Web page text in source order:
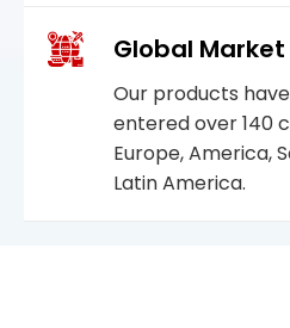
Global
Our products
entered over 140
Europe, America,
Latin America.